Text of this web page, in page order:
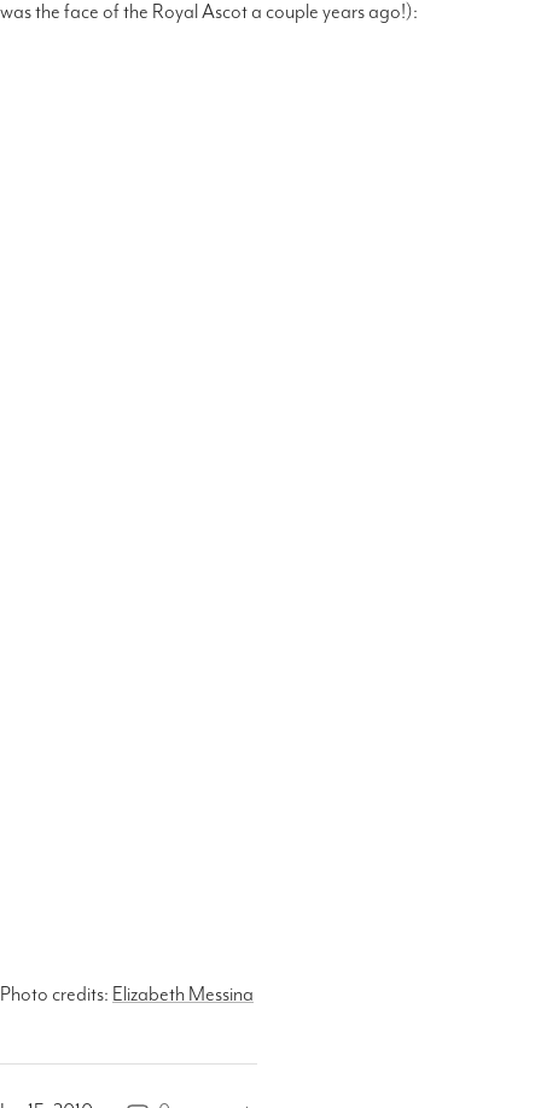
was the face of the Royal Ascot a couple years ago!):
Photo credits: Elizabeth Messina